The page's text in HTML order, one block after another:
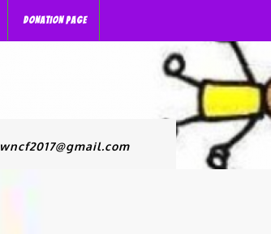
DONATION PAGE
wncf2017@gmail.com